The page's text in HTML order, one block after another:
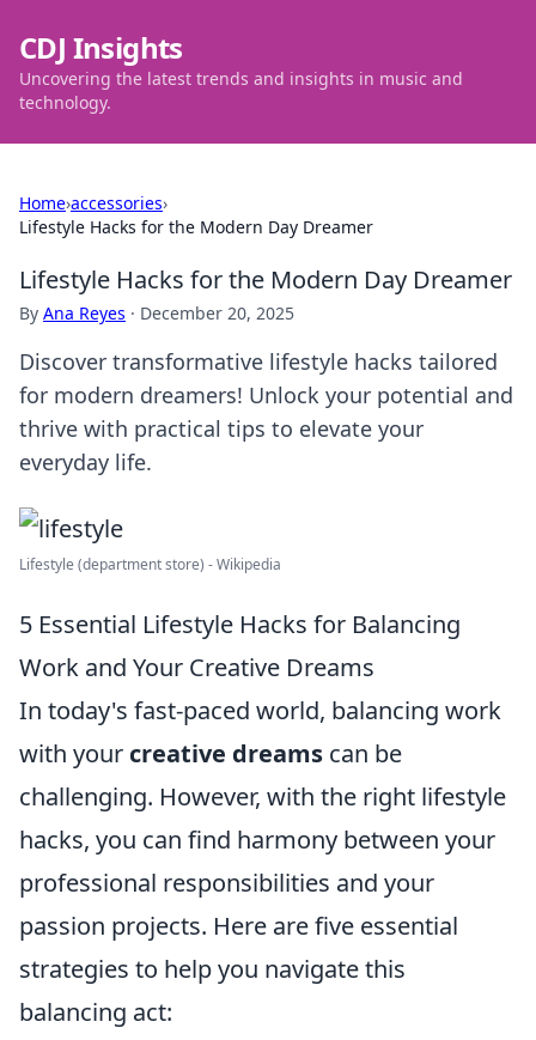
CDJ Insights
Uncovering the latest trends and insights in music and
technology.
Home›accessories›
Lifestyle Hacks for the Modern Day Dreamer
Lifestyle Hacks for the Modern Day Dreamer
By Ana Reyes · December 20, 2025
Discover transformative lifestyle hacks tailored
for modern dreamers! Unlock your potential and
thrive with practical tips to elevate your
everyday life.
Lifestyle (department store) - Wikipedia
5 Essential Lifestyle Hacks for Balancing
Work and Your Creative Dreams
In today's fast-paced world, balancing work
with your creative dreams can be
challenging. However, with the right lifestyle
hacks, you can find harmony between your
professional responsibilities and your
passion projects. Here are five essential
strategies to help you navigate this
balancing act: